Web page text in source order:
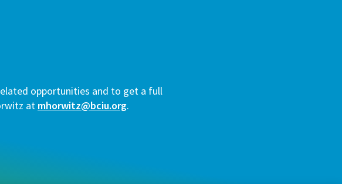
opportunities and to get a full
at mhorwitz@bciu.org.